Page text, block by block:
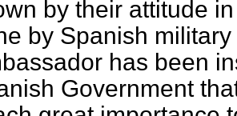
by their attitude
by Spanish
has been
Government